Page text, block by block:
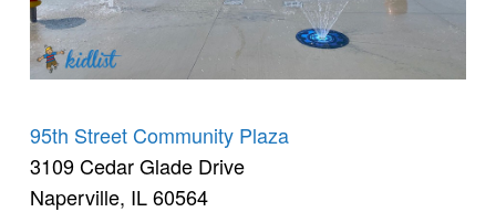
95th Street Community Plaza
3109 Cedar Glade Drive
Naperville, IL 60564